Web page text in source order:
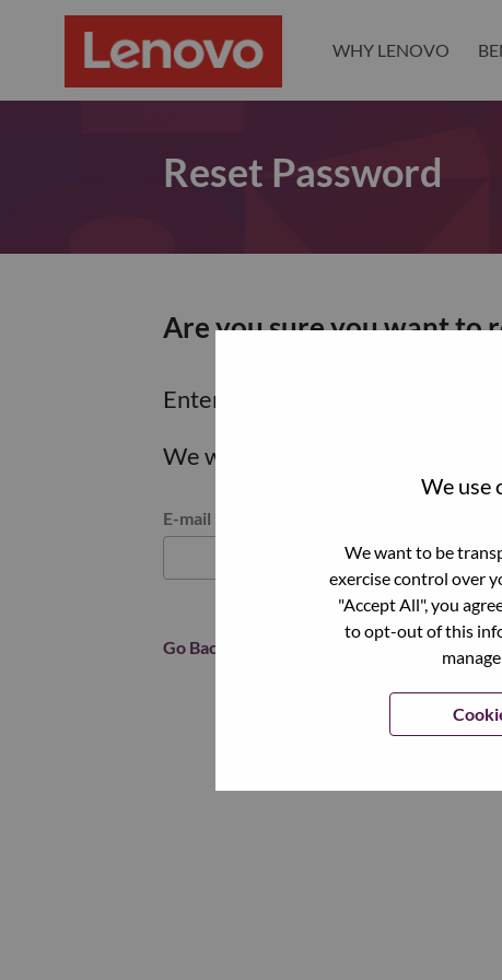
We use
We want to be
exercise control over
"Accept All", you
to opt-out of this
WHY LENOVO
Reset Password
Are you sure you want to
Enter the email address
We will email you a link to reset
Reset password with your e-mail
E-mail
Go Back